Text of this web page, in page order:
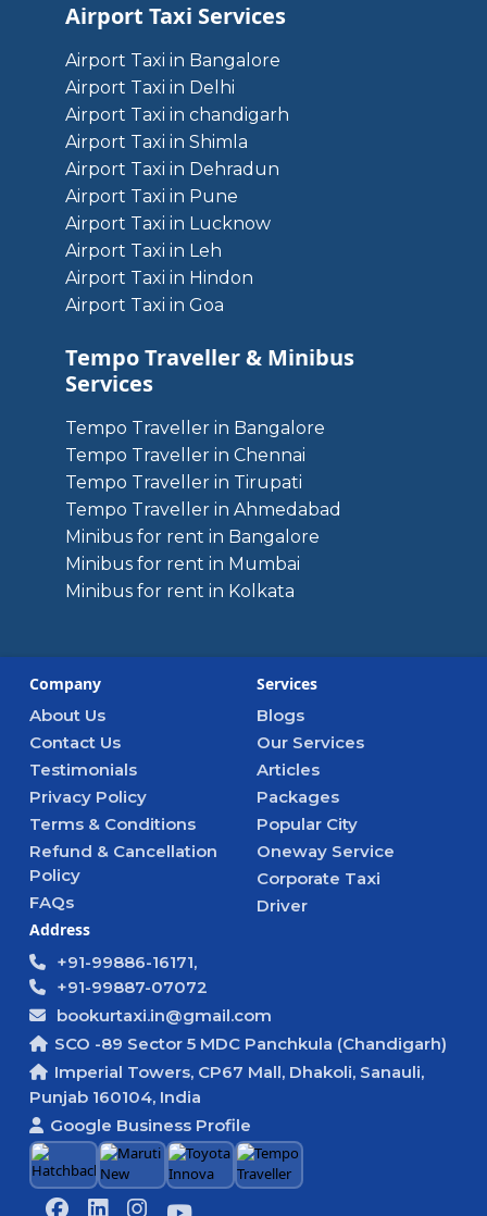
Airport Taxi Services
Airport Taxi in Bangalore
Airport Taxi in Delhi
Airport Taxi in chandigarh
Airport Taxi in Shimla
Airport Taxi in Dehradun
Airport Taxi in Pune
Airport Taxi in Lucknow
Airport Taxi in Leh
Airport Taxi in Hindon
Airport Taxi in Goa
Tempo Traveller & Minibus
Services
Tempo Traveller in Bangalore
Tempo Traveller in Chennai
Tempo Traveller in Tirupati
Tempo Traveller in Ahmedabad
Minibus for rent in Bangalore
Minibus for rent in Mumbai
Minibus for rent in Kolkata
Company
About Us
Contact Us
Testimonials
Privacy Policy
Terms & Conditions
Refund & Cancellation
Policy
FAQs
Services
Blogs
Our Services
Articles
Packages
Popular City
Oneway Service
Corporate Taxi
Driver
Address
+91-99886-16171,
+91-99887-07072
bookurtaxi.in@gmail.com
SCO -89 Sector 5 MDC Panchkula (Chandigarh)
Imperial Towers, CP67 Mall, Dhakoli, Sanauli,
Punjab 160104, India
Google Business Profile